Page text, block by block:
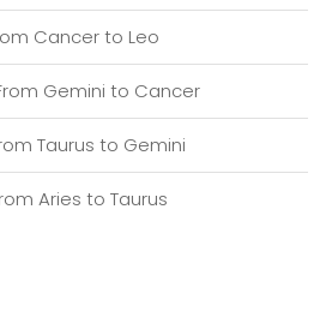
Cancer to Leo
Gemini to Cancer
Taurus to Gemini
Aries to Taurus